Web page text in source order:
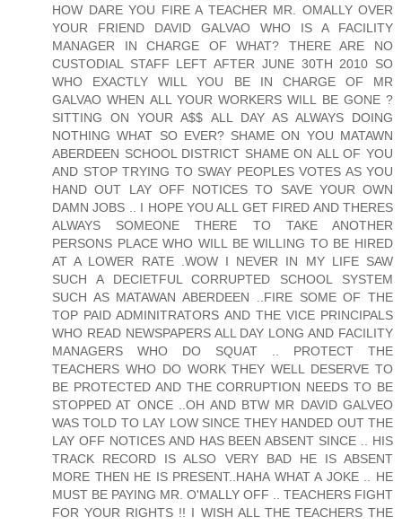
HOW DARE YOU FIRE A TEACHER MR. OMALLY OVER
YOUR FRIEND DAVID GALVAO WHO IS A FACILITY
MANAGER IN CHARGE OF WHAT? THERE ARE NO
CUSTODIAL STAFF LEFT AFTER JUNE 30TH 2010 SO
WHO EXACTLY WILL YOU BE IN CHARGE OF MR
GALVAO WHEN ALL YOUR WORKERS WILL BE GONE ?
SITTING ON YOUR A$$ ALL DAY AS ALWAYS DOING
NOTHING WHAT SO EVER? SHAME ON YOU MATAWN
ABERDEEN SCHOOL DISTRICT SHAME ON ALL OF YOU
AND STOP TRYING TO SWAY PEOPLES VOTES AS YOU
HAND OUT LAY OFF NOTICES TO SAVE YOUR OWN
DAMN JOBS .. I HOPE YOU ALL GET FIRED AND THERES
ALWAYS SOMEONE THERE TO TAKE ANOTHER
PERSONS PLACE WHO WILL BE WILLING TO BE HIRED
AT A LOWER RATE .WOW I NEVER IN MY LIFE SAW
SUCH A DECIETFUL CORRUPTED SCHOOL SYSTEM
SUCH AS MATAWAN ABERDEEN ..FIRE SOME OF THE
TOP PAID ADMINITRATORS AND THE VICE PRINCIPALS
WHO READ NEWSPAPERS ALL DAY LONG AND FACILITY
MANAGERS WHO DO SQUAT .. PROTECT THE
TEACHERS WHO DO WORK THEY WELL DESERVE TO
BE PROTECTED AND THE CORRUPTION NEEDS TO BE
STOPPED AT ONCE ..OH AND BTW MR DAVID GALVEO
WAS TOLD TO LAY LOW SINCE THEY HANDED OUT THE
LAY OFF NOTICES AND HAS BEEN ABSENT SINCE .. HIS
TRACK RECORD IS ALSO VERY BAD HE IS ABSENT
MORE THEN HE IS PRESENT..HAHA WHAT A JOKE .. HE
MUST BE PAYING MR. O'MALLY OFF .. TEACHERS FIGHT
FOR YOUR RIGHTS !! I WISH ALL THE TEACHERS THE